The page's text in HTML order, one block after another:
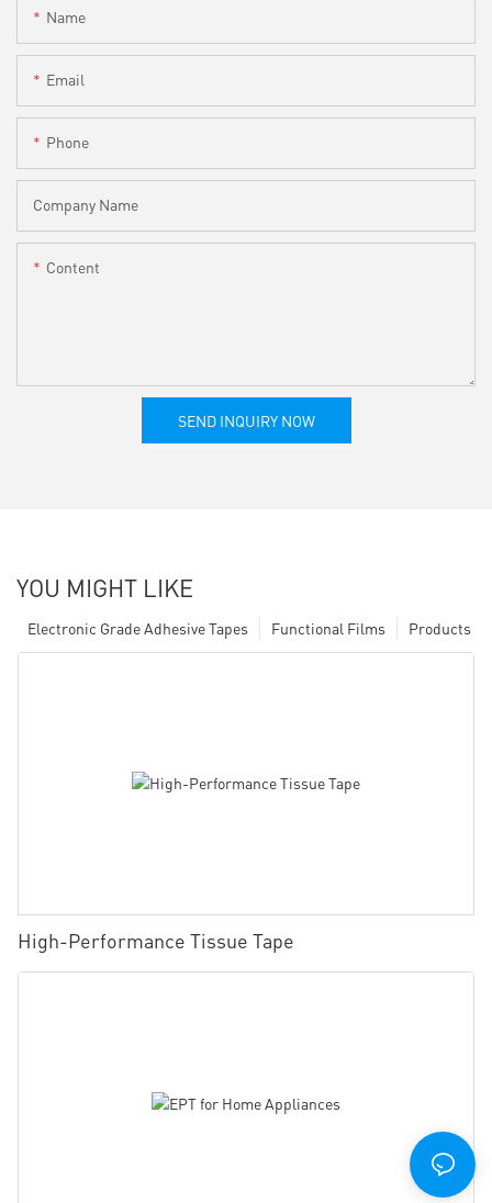
Name
Email
Phone
Company Name
Content
SEND INQUIRY NOW
YOU MIGHT LIKE
Products
Functional Films
Electronic Grade Adhesive Tapes
High-Performance Tissue Tape